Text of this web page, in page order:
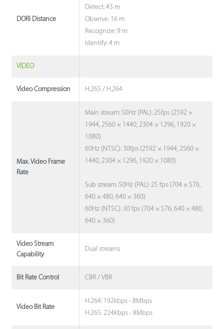
DORI Distance
Detect: 43 m
Observe: 16 m
Recognize: 9 m
Identify: 4 m
VIDEO
Video Compression H.265 / H.264
Max. Video Frame
Rate
Main stream: 50Hz (PAL): 25fps (2592 ×
1944, 2560 × 1440, 2304 × 1296, 1920 ×
1080)
60Hz (NTSC): 30fps (2592 × 1944, 2560 ×
1440, 2304 × 1296, 1920 × 1080)
Sub stream: 50Hz (PAL): 25 fps (704 × 576,
640 × 480, 640 × 360)
60Hz (NTSC): 30 fps (704 × 576, 640 × 480,
640 × 360)
Video Stream
Capability
Dual streams
Bit Rate Control CBR / VBR
Video Bit Rate
H.264: 192kbps - 8Mbps
H.265: 224Kbps - 8Mbps